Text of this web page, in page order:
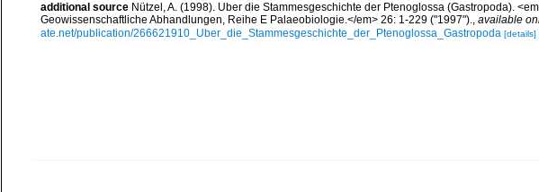
additional source Nützel, A. (1998). Uber die Stammesgeschichte der Ptenoglossa (Gastropoda).
Geowissenschaftliche Abhandlungen, Reihe E Palaeobiologie.</em> 26: 1-229 ("1997")., available
ate.net/publication/266621910_Uber_die_Stammesgeschichte_der_Ptenoglossa_Gastropoda [details]